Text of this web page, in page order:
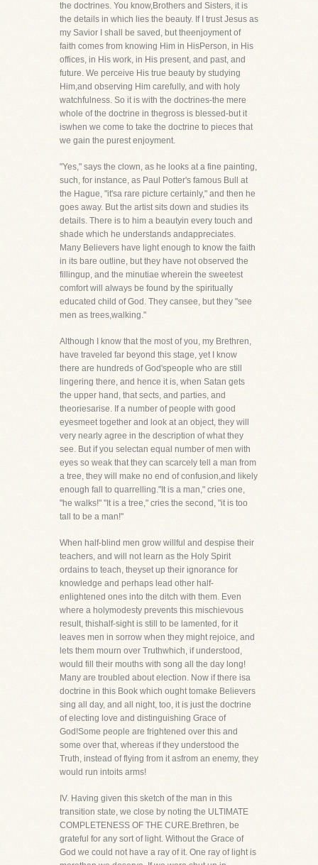
the doctrines. You know,Brothers and Sisters, it is
the details in which lies the beauty. If I trust Jesus as
my Savior I shall be saved, but theenjoyment of
faith comes from knowing Him in HisPerson, in His
offices, in His work, in His present, and past, and
future. We perceive His true beauty by studying
Him,and observing Him carefully, and with holy
watchfulness. So it is with the doctrines-the mere
whole of the doctrine in thegross is blessed-but it
iswhen we come to take the doctrine to pieces that
we gain the purest enjoyment.
"Yes," says the clown, as he looks at a fine painting,
such, for instance, as Paul Potter's famous Bull at
the Hague, "it'sa rare picture certainly," and then he
goes away. But the artist sits down and studies its
details. There is to him a beautyin every touch and
shade which he understands andappreciates.
Many Believers have light enough to know the faith
in its bare outline, but they have not observed the
fillingup, and the minutiae wherein the sweetest
comfort will always be found by the spiritually
educated child of God. They cansee, but they "see
men as trees,walking."
Although I know that the most of you, my Brethren,
have traveled far beyond this stage, yet I know
there are hundreds of God'speople who are still
lingering there, and hence it is, when Satan gets
the upper hand, that sects, and parties, and
theoriesarise. If a number of people with good
eyesmeet together and look at an object, they will
very nearly agree in the description of what they
see. But if you selectan equal number of men with
eyes so weak that they can scarcely tell a man from
a tree, they will make no end of confusion,and likely
enough fall to quarrelling."It is a man," cries one,
"he walks!" "It is a tree," cries the second, "it is too
tall to be a man!"
When half-blind men grow willful and despise their
teachers, and will not learn as the Holy Spirit
ordains to teach, theyset up their ignorance for
knowledge and perhaps lead other half-
enlightened ones into the ditch with them. Even
where a holymodesty prevents this mischievous
result, thishalf-sight is still to be lamented, for it
leaves men in sorrow when they might rejoice, and
lets them mourn over Truthwhich, if understood,
would fill their mouths with song all the day long!
Many are troubled about election. Now if there isa
doctrine in this Book which ought tomake Believers
sing all day, and all night, too, it is just the doctrine
of electing love and distinguishing Grace of
God!Some people are frightened over this and
some over that, whereas if they understood the
Truth, instead of flying from it asfrom an enemy, they
would run intoits arms!
IV. Having given this sketch of the man in this
transition state, we close by noting the ULTIMATE
COMPLETENESS OF THE CURE.Brethren, be
grateful for any sort of light. Without the Grace of
God we could not have a ray of it. One ray of light is